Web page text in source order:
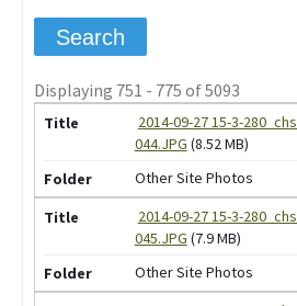
Displaying 751 - 775 of 5093
2014-09-27 15-3-280_chs_
044.JPG (8.52 MB)
Other Site Photos
2014-09-27 15-3-280_chs_
045.JPG (7.9 MB)
Other Site Photos